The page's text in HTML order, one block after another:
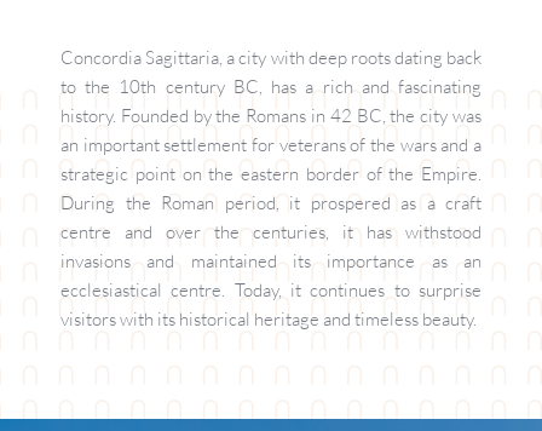
Concordia Sagittaria, a city with deep roots dating back
to the 10th century BC, has a rich and fascinating
history. Founded by the Romans in 42 BC, the city was
an important settlement for veterans of the wars and a
strategic point on the eastern border of the Empire.
During the Roman period, it prospered as a craft
centre and over the centuries, it has withstood
invasions and maintained its importance as an
ecclesiastical centre. Today, it continues to surprise
visitors with its historical heritage and timeless beauty.